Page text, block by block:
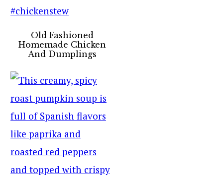
Old Fashioned
Homemade Chicken
And Dumplings